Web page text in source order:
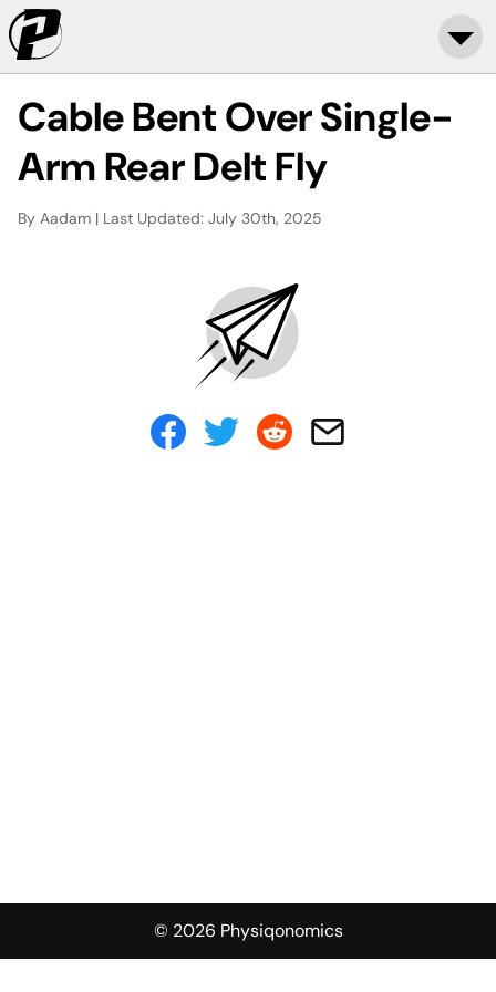
Cable Bent Over Single-
Arm Rear Delt Fly
By Aadam | Last Updated: July 30th, 2025
© 2026 Physiqonomics